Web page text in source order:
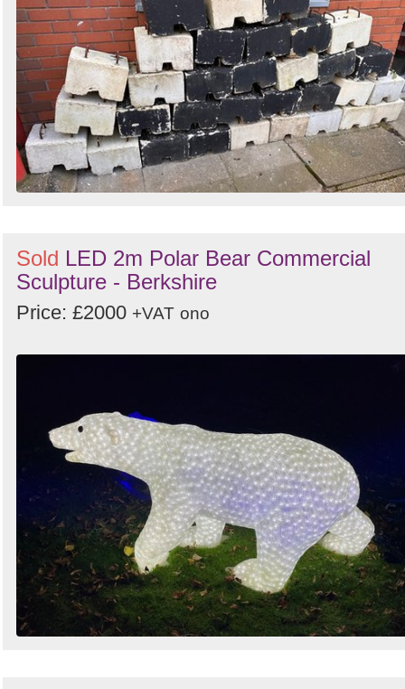
Sold LED 2m Polar Bear Commercial
Sculpture - Berkshire
Price: £2000 +VAT ono